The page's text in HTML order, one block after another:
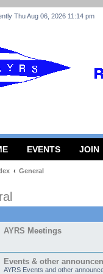
Thu Aug 06, 2026 11:14 pm
EVENTS JOIN
General
AYRS Meetings
Events & other
AYRS Events and other